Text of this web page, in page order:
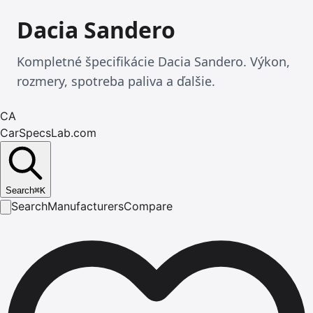
Dacia Sandero
Kompletné špecifikácie Dacia Sandero. Výkon,
rozmery, spotreba paliva a ďalšie.
CA
CarSpecsLab.com
Search⌘K
SearchManufacturersCompare